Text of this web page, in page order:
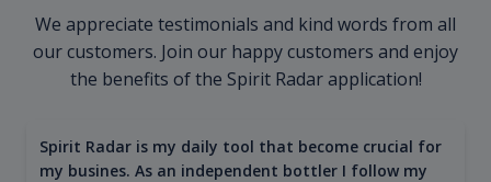
We appreciate testimonials and kind words from all
our customers. Join our happy customers and enjoy
the benefits of the Spirit Radar application!
Spirit Radar is my daily tool that become crucial for
my busines. As an independent bottler I follow my